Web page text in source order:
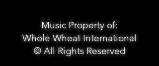
Music Property of:
Whole Wheat International
© All Rights Reserved